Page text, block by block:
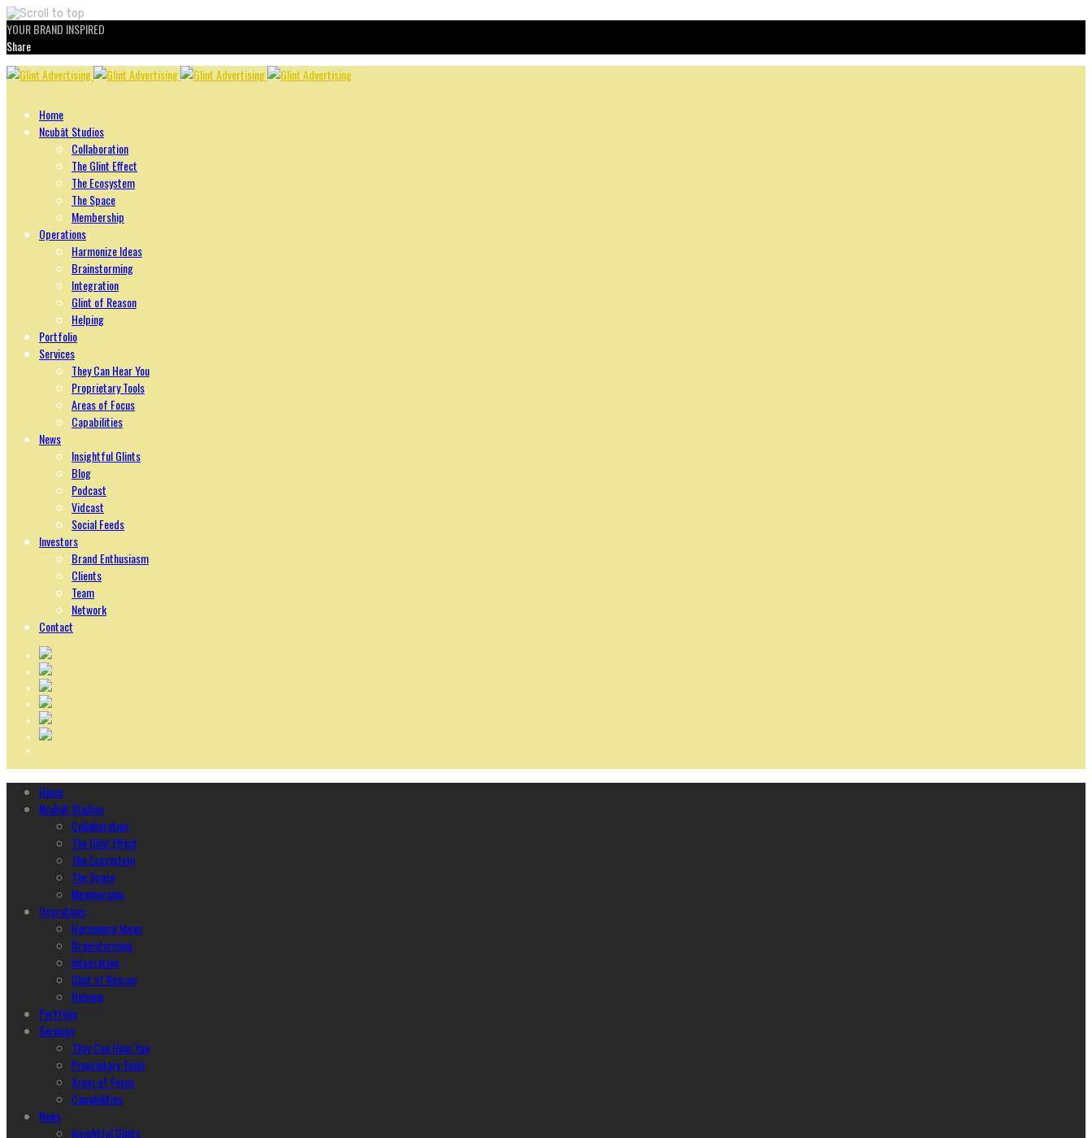
YOUR BRAND INSPIRED
Share
Skip
Home
Ncubāt Studios
Collaboration
The Glint Effect
The Ecosystem
The Space
Membership
Operations
Harmonize Ideas
Brainstorming
Integration
Glint of Reason
Helping
Portfolio
Services
They Can Hear You
Proprietary Tools
Areas of Focus
Capabilities
News
Insightful Glints
Blog
Podcast
Vidcast
Social Feeds
Investors
Brand Enthusiasm
Clients
Team
Network
Contact
Home
Ncubāt Studios
Collaboration
The Glint Effect
The Ecosystem
The Space
Membership
Operations
Harmonize Ideas
Brainstorming
Integration
Glint of Reason
Helping
Portfolio
Services
They Can Hear You
Proprietary Tools
Areas of Focus
Capabilities
News
Insightful Glints